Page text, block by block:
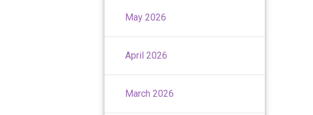
May 2026
April 2026
March 2026